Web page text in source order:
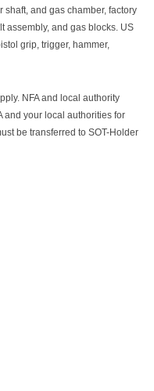
and gas chamber, factory
assembly, and gas blocks. US
grip, trigger, hammer,
NFA and local authority
and your local authorities for
be transferred to SOT-Holder